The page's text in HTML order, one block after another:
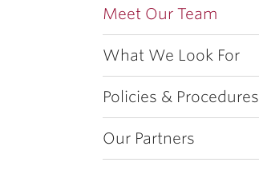
Meet Our Team
What We Look For
Policies & Procedures
Our Partners